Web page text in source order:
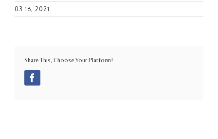
03 16, 2021
Share This, Choose Your Platform!